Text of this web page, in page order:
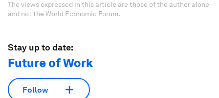
The views expressed in this article are those of the author alone
and not the World Economic Forum.
Stay up to date:
Future of Work
Follow